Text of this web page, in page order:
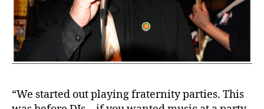
“We started out playing fraternity parties. This